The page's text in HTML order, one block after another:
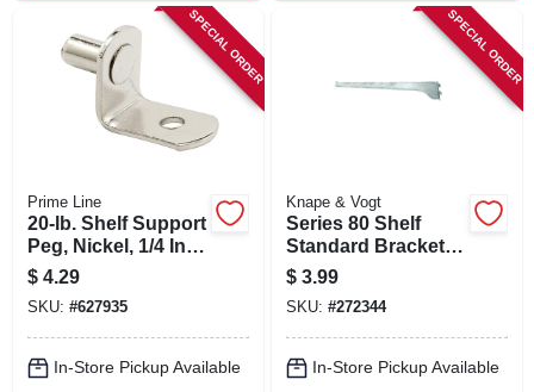
SPECIAL ORDER
Prime Line
20-lb. Shelf Support
Peg, Nickel, 1/4 In.,
8-pk.
$ 4.29
SKU: #627935
In-Store Pickup Available
SPECIAL ORDER
Knape & Vogt
Series 80 Shelf
Standard Bracket,
Anochrome Steel,
6-in.
$ 3.99
SKU: #272344
In-Store Pickup Available